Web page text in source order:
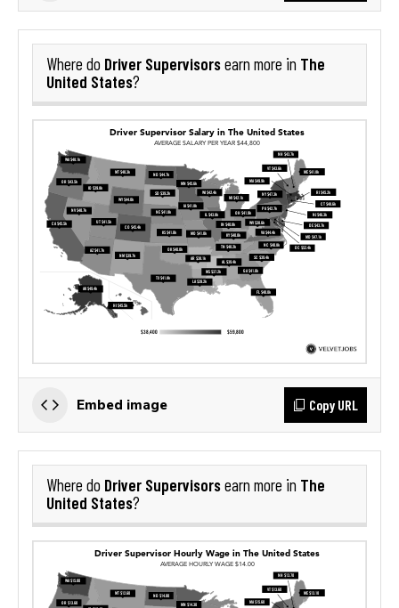
Where do Driver Supervisorsearn more in The
United States?
Embed image Copy URL
Where do Driver Supervisorsearn more in The
United States?